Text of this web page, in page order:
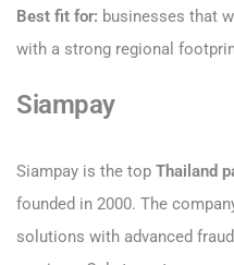
Best fit for: businesses that
with a strong regional
Siampay
Siampay is the top Thailand
founded in 2000. The
solutions with advanced